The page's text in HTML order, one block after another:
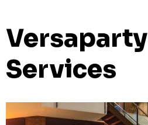
Versaparty
Services